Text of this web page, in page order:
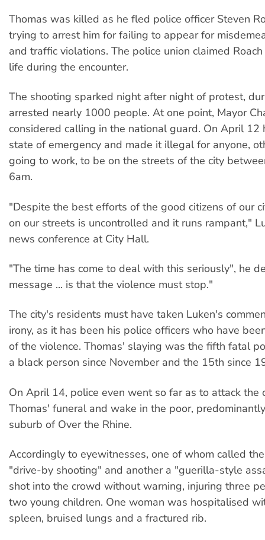
Thomas was killed as he fled police officer Steven
trying to arrest him for failing to appear for
and traffic violations. The police union claimed
life during the encounter.
The shooting sparked night after night of protest,
arrested nearly 1000 people. At one point, Mayor
considered calling in the national guard. On April 12
state of emergency and made it illegal for anyone,
going to work, to be on the streets of the city
6am.
"Despite the best efforts of the good citizens of our
on our streets is uncontrolled and it runs rampant,"
news conference at City Hall.
"The time has come to deal with this seriously", he
message ... is that the violence must stop."
The city's residents must have taken Luken's
irony, as it has been his police officers who have
of the violence. Thomas' slaying was the fifth fatal
a black person since November and the 15th since
On April 14, police even went so far as to attack the
Thomas' funeral and wake in the poor,
suburb of Over the Rhine.
Accordingly to eyewitnesses, one of whom called
"drive-by shooting" and another a "guerilla-style
shot into the crowd without warning, injuring three
two young children. One woman was hospitalised
spleen, bruised lungs and a fractured rib.